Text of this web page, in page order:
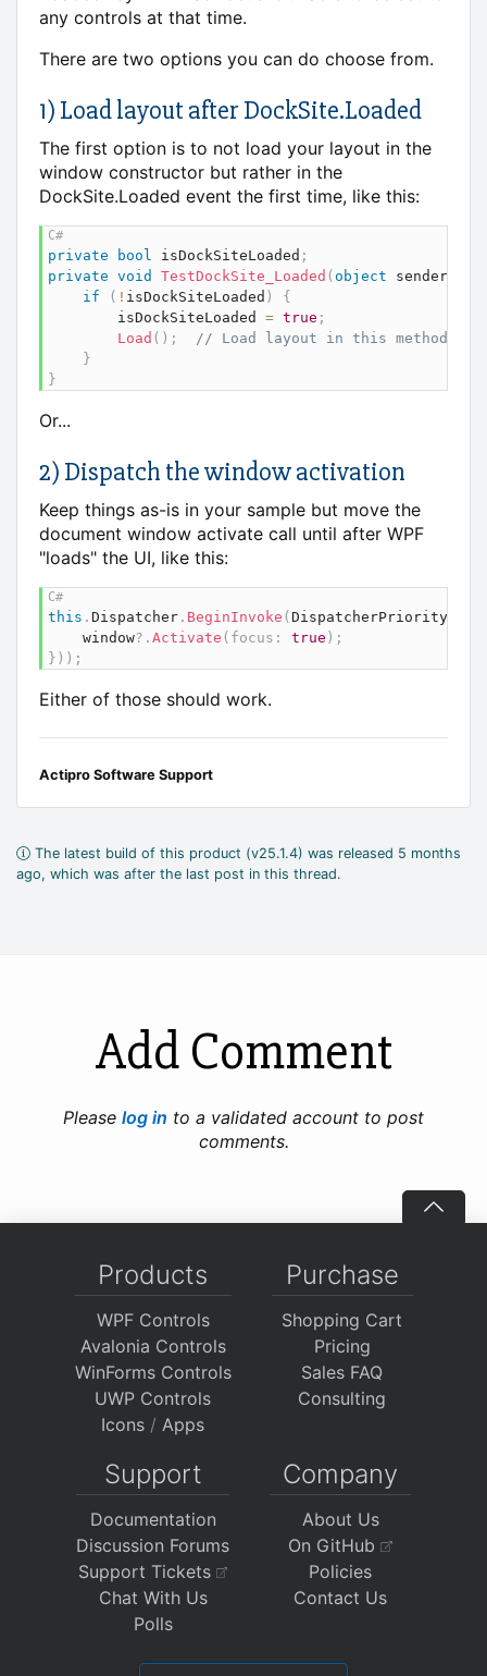
any controls at that time.
There are two options you can do choose from.
1) Load layout after DockSite.Loaded
The first option is to not load your layout in the
window constructor but rather in the
DockSite.Loaded event the first time, like this:
private bool isDockSiteLoaded ;
private void TestDockSite_Loaded ( object sender
if
( ! isDockSiteLoaded )
{
		isDockSiteLoaded
= true ;
Load ( ) ;
// Load layout in this method
}
}
Or...
2) Dispatch the window activation
Keep things as-is in your sample but move the
document window activate call until after WPF
"loads" the UI, like this:
this . Dispatcher . BeginInvoke ( DispatcherPriority
	window
?. Activate ( focus : true ) ;
} ) ) ;
Either of those should work.
Actipro Software Support
The latest build of this product (v25.1.4) was released 5 months
ago, which was after the last post in this thread.
Add Comment
Please log in to a validated account to post
comments.
Products
WPF Controls
Avalonia Controls
WinForms Controls
UWP Controls
Icons / Apps
Purchase
Shopping Cart
Pricing
Sales FAQ
Consulting
Support
Documentation
Discussion Forums
Support Tickets
Chat With Us
Polls
Company
About Us
On GitHub
Policies
Contact Us